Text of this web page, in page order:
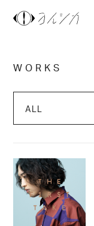
WORKS